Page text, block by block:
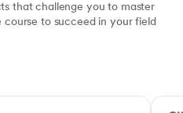
that challenge you to master
course to succeed in your field